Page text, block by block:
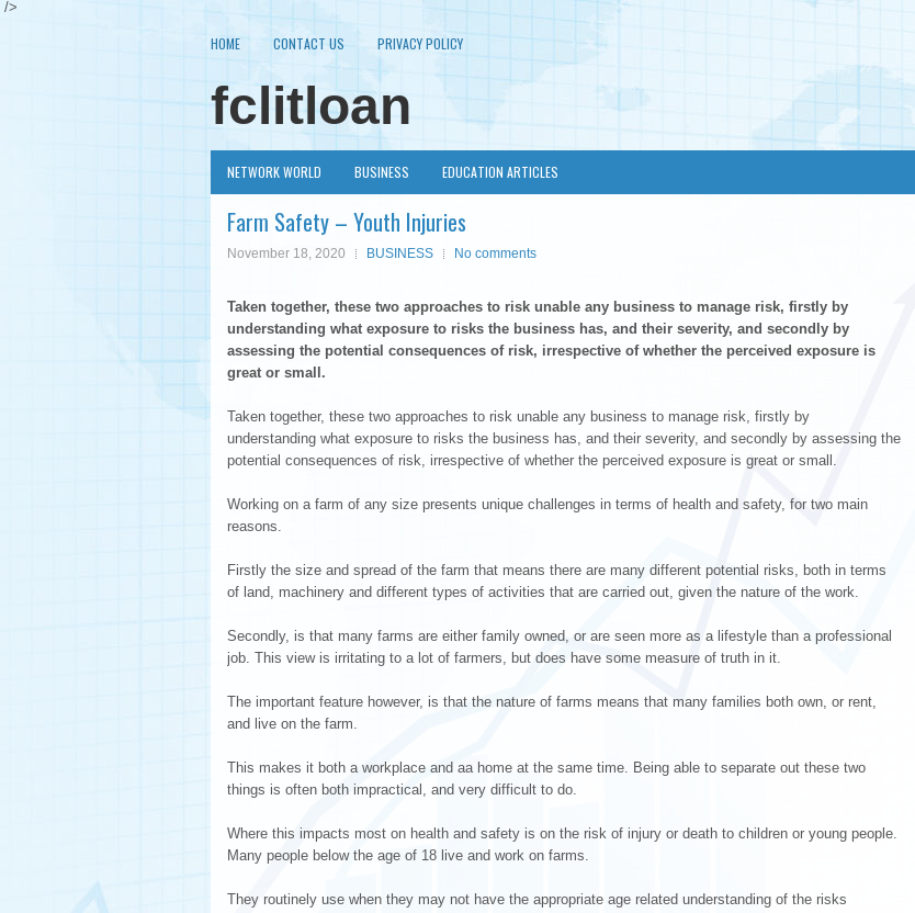
/>
HOME CONTACT US PRIVACY POLICY
fclitloan
NETWORK WORLD BUSINESS EDUCATION ARTICLES
Farm Safety – Youth Injuries
November 18, 2020 BUSINESS No comments
Taken together, these two approaches to risk unable any business to manage risk, firstly by
understanding what exposure to risks the business has, and their severity, and secondly by
assessing the potential consequences of risk, irrespective of whether the perceived exposure is
great or small.
Taken together, these two approaches to risk unable any business to manage risk, firstly by
understanding what exposure to risks the business has, and their severity, and secondly by assessing the
potential consequences of risk, irrespective of whether the perceived exposure is great or small.
Working on a farm of any size presents unique challenges in terms of health and safety, for two main
reasons.
Firstly the size and spread of the farm that means there are many different potential risks, both in terms
of land, machinery and different types of activities that are carried out, given the nature of the work.
Secondly, is that many farms are either family owned, or are seen more as a lifestyle than a professional
job. This view is irritating to a lot of farmers, but does have some measure of truth in it.
The important feature however, is that the nature of farms means that many families both own, or rent,
and live on the farm.
This makes it both a workplace and aa home at the same time. Being able to separate out these two
things is often both impractical, and very difficult to do.
Where this impacts most on health and safety is on the risk of injury or death to children or young people.
Many people below the age of 18 live and work on farms.
They routinely use when they may not have the appropriate age related understanding of the risks